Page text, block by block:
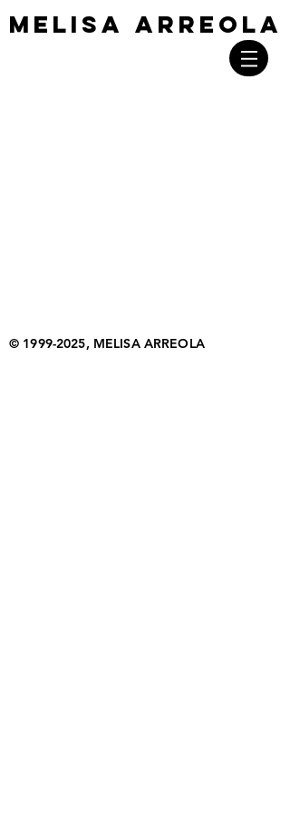
MELISA ARREOLA
MELISA ARREOLA
© 1999-2025, MELISA ARREOLA